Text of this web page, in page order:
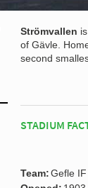
Strömvallen
of Gävle.
second
STADIUM
Team:Gefle IF